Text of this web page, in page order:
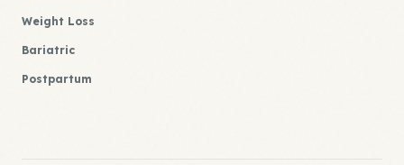
Weight Loss
Bariatric
Postpartum